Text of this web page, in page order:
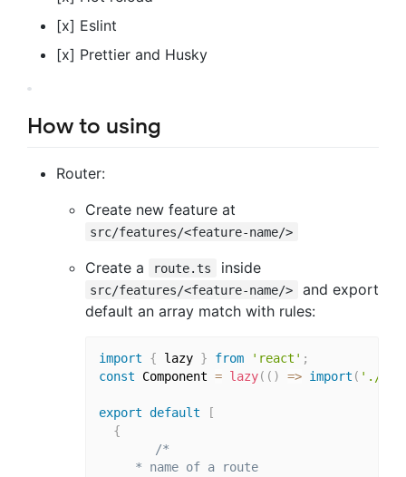
[x] Eslint
[x] Prettier and Husky
How to using
Router:
Create new feature at
src/features/<feature-name/>
Create a route.ts inside
src/features/<feature-name/>
and export
default an array match with rules:
import { lazy } from 'react' ;
const Component = lazy( ( ) => import ( './
export default
[
{
/*
     * name of a route